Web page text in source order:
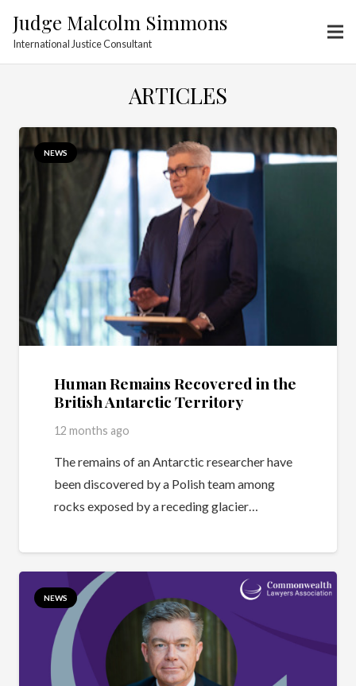
Judge Malcolm Simmons
International Justice Consultant
ARTICLES
NEWS
Human Remains Recovered in the
British Antarctic Territory
12 months ago
The remains of an Antarctic researcher have
been discovered by a Polish team among
rocks exposed by a receding glacier…
NEWS